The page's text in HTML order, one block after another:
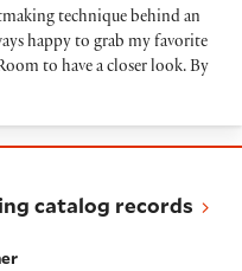
technique behind an
happy to grab my favorite
to have a closer look. By
catalog records